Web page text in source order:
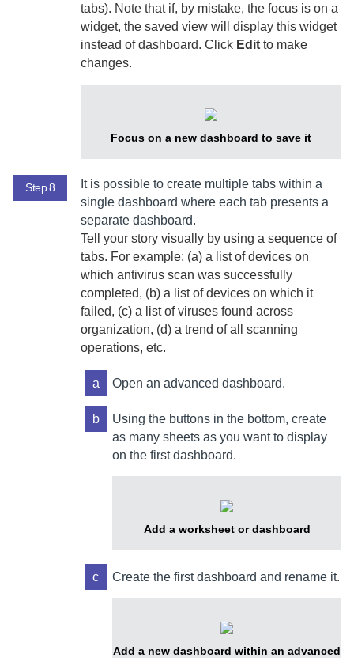
tabs). Note that if, by mistake, the focus is on a
widget, the saved view will display this widget
instead of dashboard. Click Edit to make
changes.
Focus on a new dashboard to save it
Step 8
It is possible to create multiple tabs within a
single dashboard where each tab presents a
separate dashboard.
Tell your story visually by using a sequence of
tabs. For example: (a) a list of devices on
which antivirus scan was successfully
completed, (b) a list of devices on which it
failed, (c) a list of viruses found across
organization, (d) a trend of all scanning
operations, etc.
a Open an advanced dashboard.
b
Using the buttons in the bottom, create
as many sheets as you want to display
on the first dashboard.
Add a worksheet or dashboard
c Create the first dashboard and rename it.
Add a new dashboard within an advanced